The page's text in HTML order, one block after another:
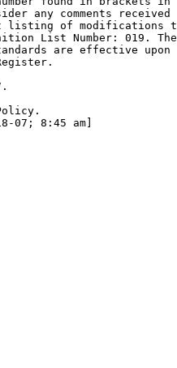
any comments
listing of
List Number: 019.
are effective
07; 8:45 am]